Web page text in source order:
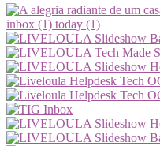
inbox (1) today (1)